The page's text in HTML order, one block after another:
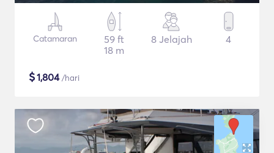
Catamaran
59 ft
18 m
8 Jelajah 4
$1,804/hari